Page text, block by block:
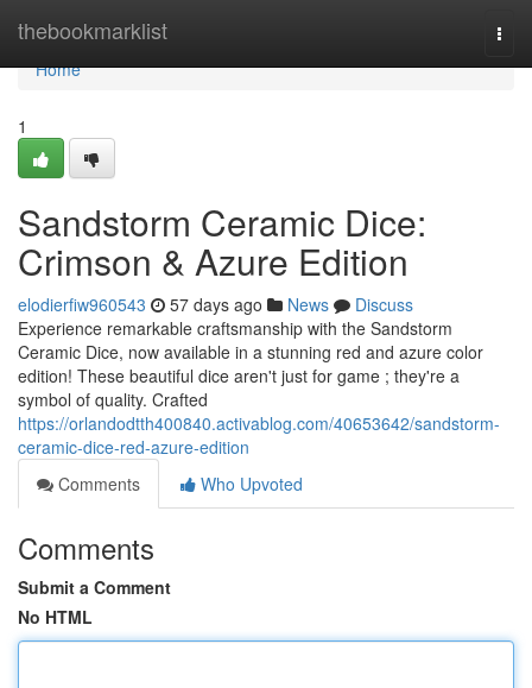
thebookmarklist
Home
Home
1
Sandstorm Ceramic Dice:
Crimson & Azure Edition
elodierfiw960543 57 days ago News
Discuss
Experience remarkable craftsmanship with the Sandstorm
Ceramic Dice, now available in a stunning red and azure color
edition! These beautiful dice aren't just for game ; they're a
symbol of quality. Crafted
https://orlandodtth400840.activablog.com/40653642/sandstorm-
ceramic-dice-red-azure-edition
Comments
Who Upvoted
Comments
Submit a Comment
No HTML